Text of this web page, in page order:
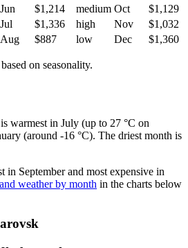
Jun $1,214 medium Oct
$1,129
Jul $1,336 high Nov
$1,032
Aug $887 low Dec $1,360
on seasonality.
warmest in July (up to 27 °C on
(around -16 °C). The driest month is
in September and most expensive in
weather by month in the charts below